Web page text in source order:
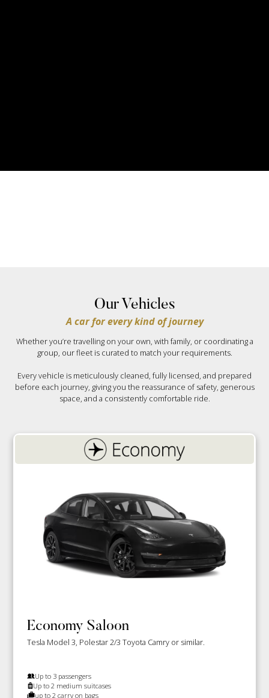
Our Vehicles
A car for every kind of journey
Whether you’re travelling on your own, with family, or coordinating a
group, our fleet is curated to match your requirements.
Every vehicle is meticulously cleaned, fully licensed, and prepared
before each journey, giving you the reassurance of safety, generous
space, and a consistently comfortable ride.
Economy Saloon
Tesla Model 3, Polestar 2/3 Toyota Camry or similar.
Up to 3 passengers
Up to 2 medium suitcases
up to 2 carry on bags